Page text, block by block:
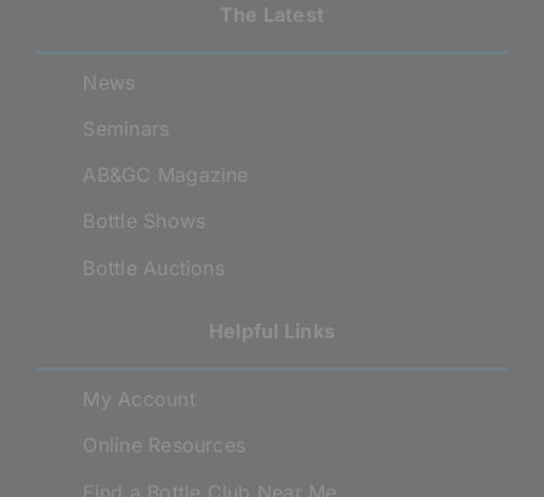
The Latest
News
Seminars
AB&GC Magazine
Bottle Shows
Bottle Auctions
Helpful Links
My Account
Online Resources
Find a Bottle Club Near Me